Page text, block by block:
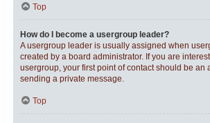
Top
How do I become a usergroup leader?
A usergroup leader is usually assigned when
created by a board administrator. If you are
usergroup, your first point of contact should be an
sending a private message.
Top